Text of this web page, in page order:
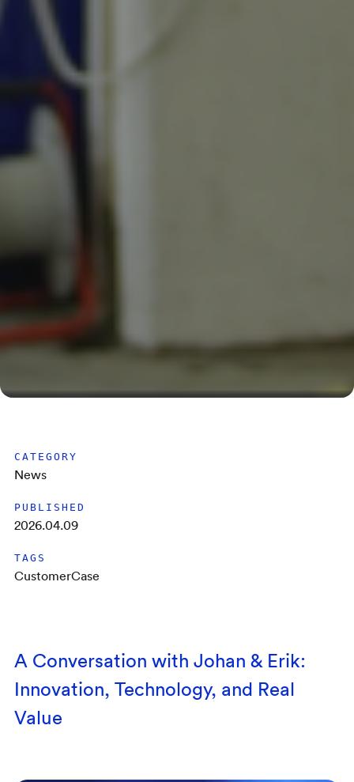
CATEGORY
News
PUBLISHED
2026.04.09
TAGS
CustomerCase
A Conversation with Johan & Erik:
Innovation, Technology, and Real
Value